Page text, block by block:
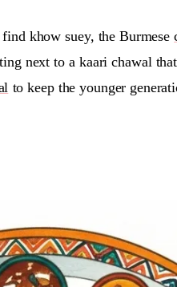
khow suey, the Burmese
next to a kaari chawal
to keep the younger